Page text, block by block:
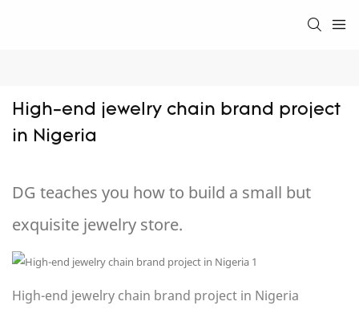
High-end jewelry chain brand project
in Nigeria
DG teaches you how to build a small but
exquisite jewelry store.
High-end jewelry chain brand project in Nigeria